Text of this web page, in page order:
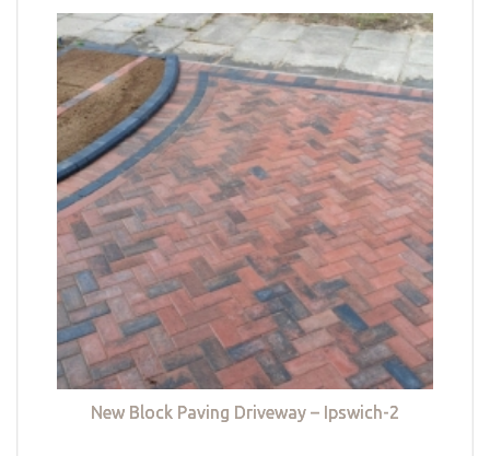
New Block Paving Driveway – Ipswich-2